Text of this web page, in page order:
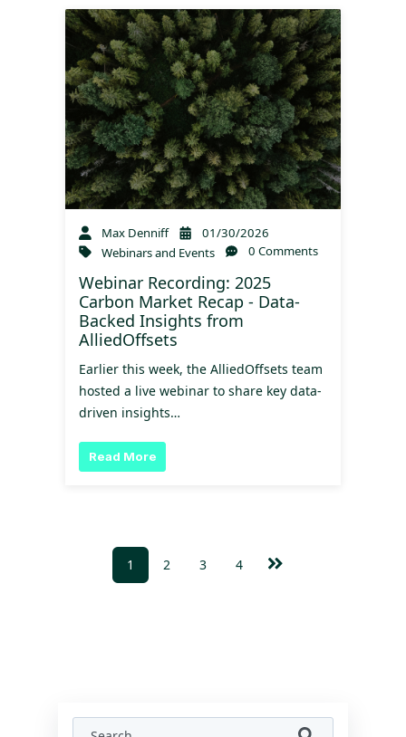
Max Denniff
01/30/2026
Webinars and Events
0 Comments
Webinar Recording: 2025
Carbon Market Recap - Data-
Backed Insights from
AlliedOffsets
Earlier this week, the AlliedOffsets team
hosted a live webinar to share key data-
driven insights…
Read More
1 2 3 4